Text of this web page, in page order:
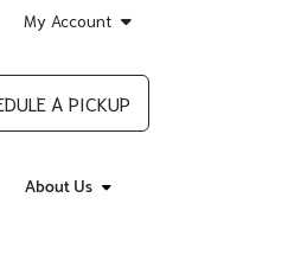
My Account
A PICKUP
About Us